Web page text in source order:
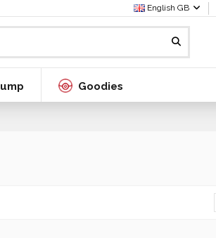
English GB
Goodies